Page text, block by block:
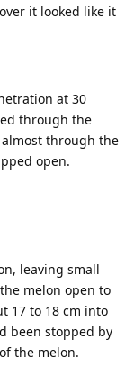
it looked like it
at 30
through the
through the
open.
leaving small
melon open to
17 to 18 cm into
been stopped by
the melon.